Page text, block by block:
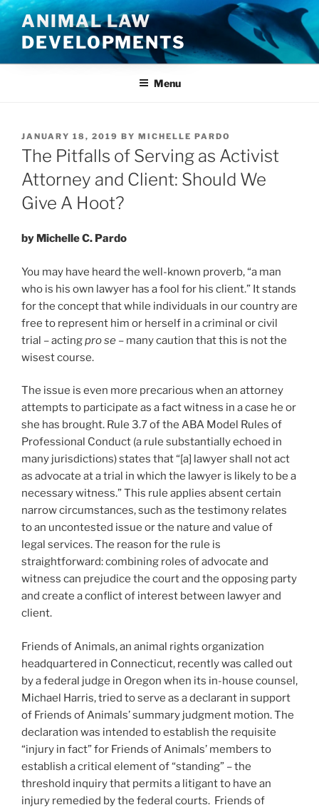
Skip
to
content
ANIMAL LAW
DEVELOPMENTS
Menu
POSTED
ON
JANUARY 18, 2019 BY MICHELLE PARDO
The Pitfalls of Serving as Activist
Attorney and Client: Should We
Give A Hoot?
by Michelle C. Pardo
You may have heard the well-known proverb, “a man
who is his own lawyer has a fool for his client.” It stands
for the concept that while individuals in our country are
free to represent him or herself in a criminal or civil
trial – actingpro se – many caution that this is not the
wisest course.
The issue is even more precarious when an attorney
attempts to participate as a fact witness in a case he or
she has brought. Rule 3.7 of the ABA Model Rules of
Professional Conduct (a rule substantially echoed in
many jurisdictions) states that “[a] lawyer shall not act
as advocate at a trial in which the lawyer is likely to be a
necessary witness.” This rule applies absent certain
narrow circumstances, such as the testimony relates
to an uncontested issue or the nature and value of
legal services. The reason for the rule is
straightforward: combining roles of advocate and
witness can prejudice the court and the opposing party
and create a conflict of interest between lawyer and
client.
Friends of Animals, an animal rights organization
headquartered in Connecticut, recently was called out
by a federal judge in Oregon when its in-house counsel,
Michael Harris, tried to serve as a declarant in support
of Friends of Animals’ summary judgment motion. The
declaration was intended to establish the requisite
“injury in fact” for Friends of Animals’ members to
establish a critical element of “standing” – the
threshold inquiry that permits a litigant to have an
injury remedied by the federal courts. Friends of